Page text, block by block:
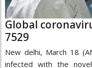
Global
7529
New delhi, March 18
infected with the